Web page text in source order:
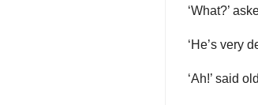
‘What?’
‘He’s very
‘Ah!’ said